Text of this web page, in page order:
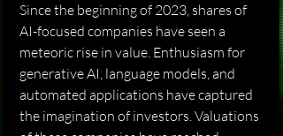
Since the beginning of 2023, shares of
AI-focused companies have seen a
meteoric rise in value. Enthusiasm for
generative AI, language models, and
automated applications have captured
the imagination of investors. Valuations